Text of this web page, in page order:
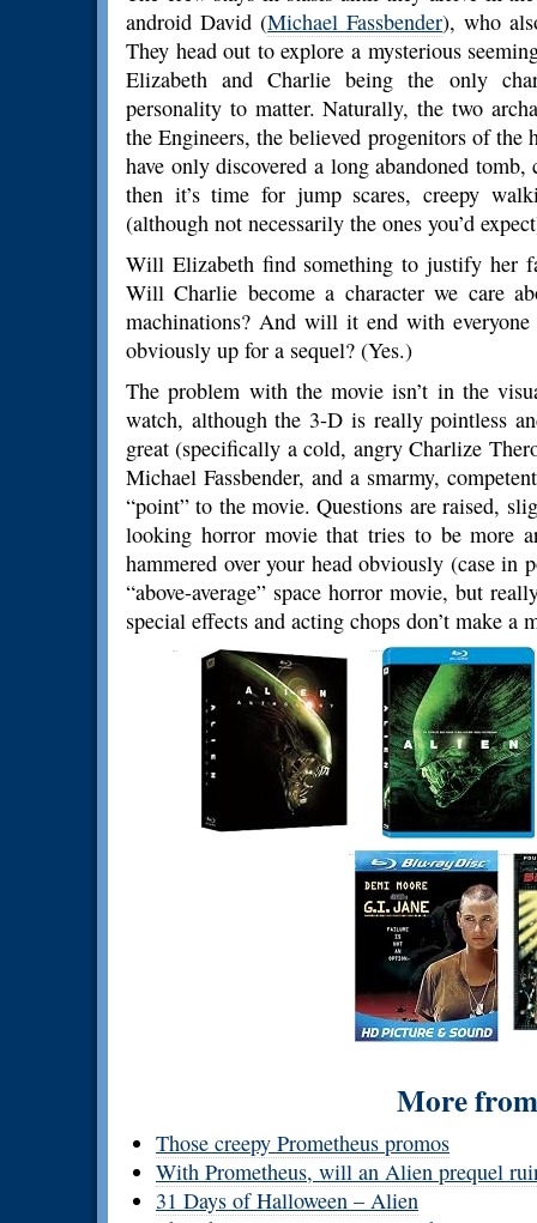
android David (Michael Fassbender), who
They head out to explore a mysterious
Elizabeth and Charlie being the only
personality to matter. Naturally, the two
the Engineers, the believed progenitors of
have only discovered a long abandoned
then it’s time for jump scares, creepy
(although not necessarily the ones you’d
Will Elizabeth find something to justify her
Will Charlie become a character we care
machinations? And will it end with
obviously up for a sequel? (Yes.)
The problem with the movie isn’t in the
watch, although the 3-D is really pointless
great (specifically a cold, angry Charlize
Michael Fassbender, and a smarmy,
“point” to the movie. Questions are raised,
looking horror movie that tries to be more
hammered over your head obviously (case
“above-average” space horror movie, but
special effects and acting chops don’t make a
More
Those creepy Prometheus promos
With Prometheus, will an Alien prequel
31 Days of Halloween – Alien